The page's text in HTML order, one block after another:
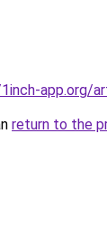
app.org/
return to the